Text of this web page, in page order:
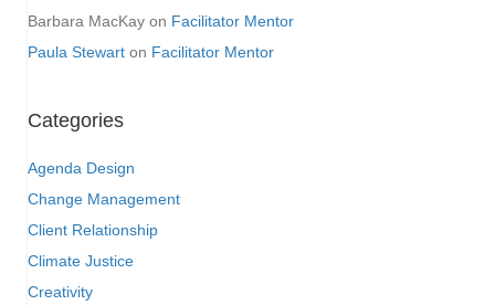
Barbara MacKay on Facilitator Mentor
Paula Stewart on Facilitator Mentor
Categories
Agenda Design
Change Management
Client Relationship
Climate Justice
Creativity